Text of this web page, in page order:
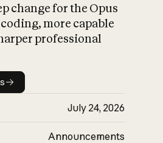
What is AI’s
impact on
change for the Opus
more capable
professional
details
July 24, 2026
Announcements